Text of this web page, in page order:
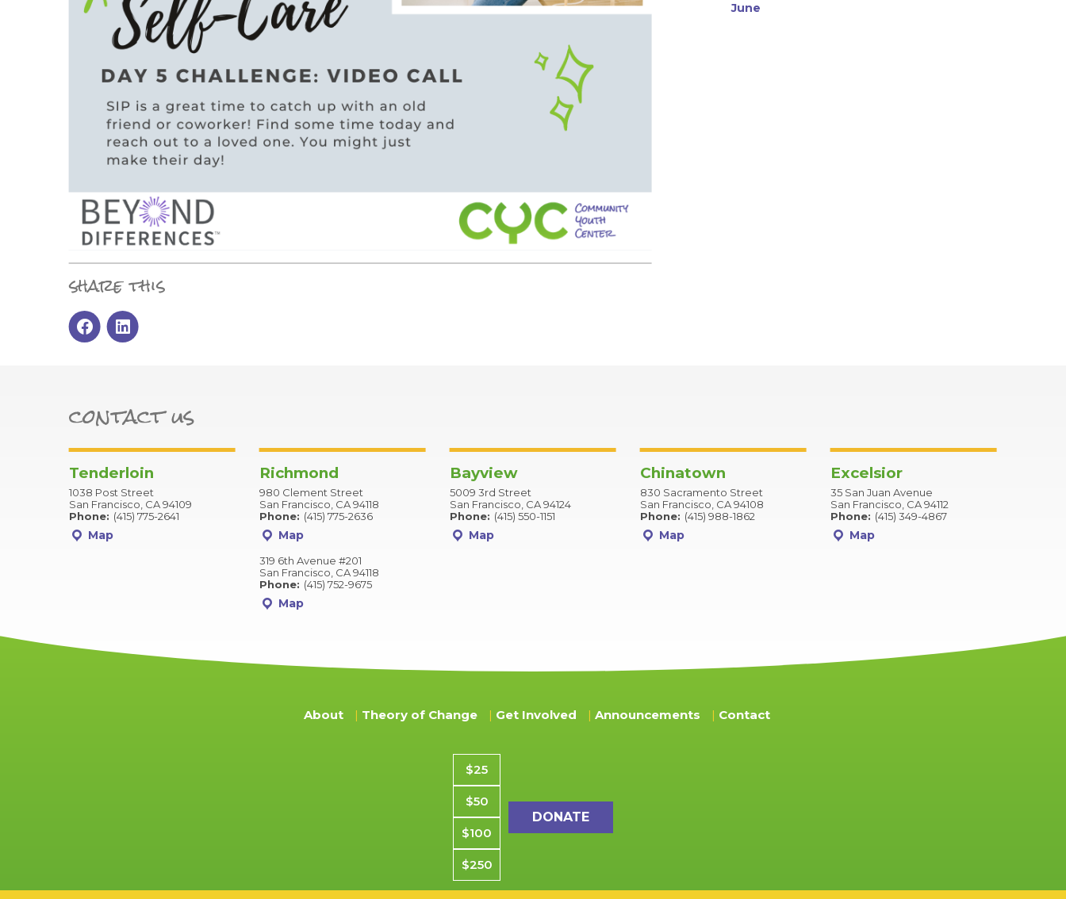
share this
June
contact us
Tenderloin
1038 Post Street
San Francisco, CA 94109
Phone: (415) 775-2641
Map
Richmond
980 Clement Street
San Francisco, CA 94118
Phone: (415) 775-2636
Map
319 6th Avenue #201
San Francisco, CA 94118
Phone: (415) 752-9675
Map
Bayview
5009 3rd Street
San Francisco, CA 94124
Phone: (415) 550-1151
Map
Chinatown
830 Sacramento Street
San Francisco, CA 94108
Phone: (415) 988-1862
Map
Excelsior
35 San Juan Avenue
San Francisco, CA 94112
Phone: (415) 349-4867
Map
About Theory of Change Get Involved Announcements Contact
Donation amount
$25
$50
$100
$250